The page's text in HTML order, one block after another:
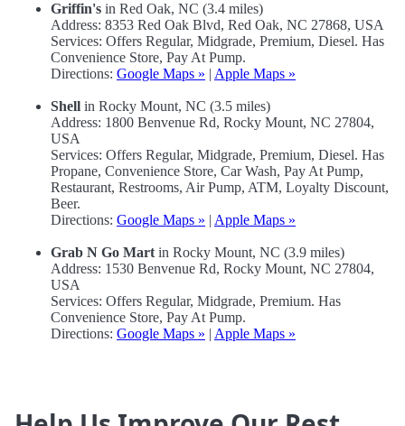
Griffin's in Red Oak, NC (3.4 miles)
Address: 8353 Red Oak Blvd, Red Oak, NC 27868, USA
Services: Offers Regular, Midgrade, Premium, Diesel. Has
Convenience Store, Pay At Pump.
Directions: Google Maps » | Apple Maps »
Shell in Rocky Mount, NC (3.5 miles)
Address: 1800 Benvenue Rd, Rocky Mount, NC 27804,
USA
Services: Offers Regular, Midgrade, Premium, Diesel. Has
Propane, Convenience Store, Car Wash, Pay At Pump,
Restaurant, Restrooms, Air Pump, ATM, Loyalty Discount,
Beer.
Directions: Google Maps » | Apple Maps »
Grab N Go Mart in Rocky Mount, NC (3.9 miles)
Address: 1530 Benvenue Rd, Rocky Mount, NC 27804,
USA
Services: Offers Regular, Midgrade, Premium. Has
Convenience Store, Pay At Pump.
Directions: Google Maps » | Apple Maps »